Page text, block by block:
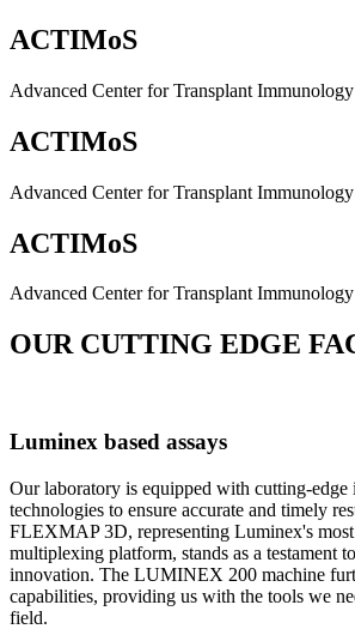
ACTIMoS
Advanced Center for Transplant
ACTIMoS
Advanced Center for Transplant
ACTIMoS
Advanced Center for Transplant
OUR CUTTING EDGE
Luminex based assays
Our laboratory is equipped with cutting-edge
technologies to ensure accurate and timely
FLEXMAP 3D, representing Luminex's most
multiplexing platform, stands as a testament
innovation. The LUMINEX 200 machine
capabilities, providing us with the tools we
field.